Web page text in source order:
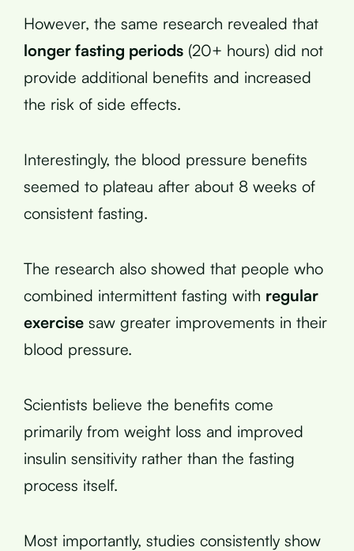
However, the same research revealed that
longer fasting periods (20+ hours) did not
provide additional benefits and increased
the risk of side effects.
Interestingly, the blood pressure benefits
seemed to plateau after about 8 weeks of
consistent fasting.
The research also showed that people who
combined intermittent fasting with regular
exercise saw greater improvements in their
blood pressure.
Scientists believe the benefits come
primarily from weight loss and improved
insulin sensitivity rather than the fasting
process itself.
Most importantly, studies consistently show